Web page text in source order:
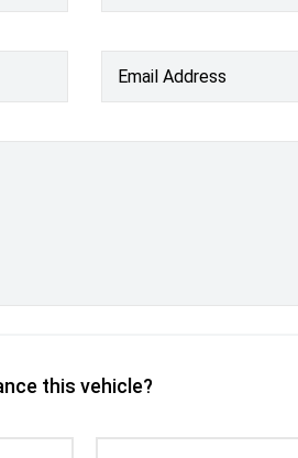
Email Address
this vehicle?